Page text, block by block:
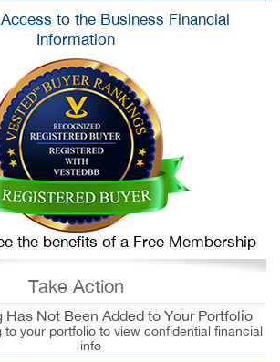
to the Business Financial
Information
the benefits of a Free Membership
Take Action
Has Not Been Added to Your Portfolio
to your portfolio to view confidential financial
info